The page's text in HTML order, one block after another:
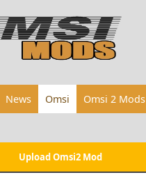
News Omsi Omsi 2 Mods
Upload Omsi2 Mod